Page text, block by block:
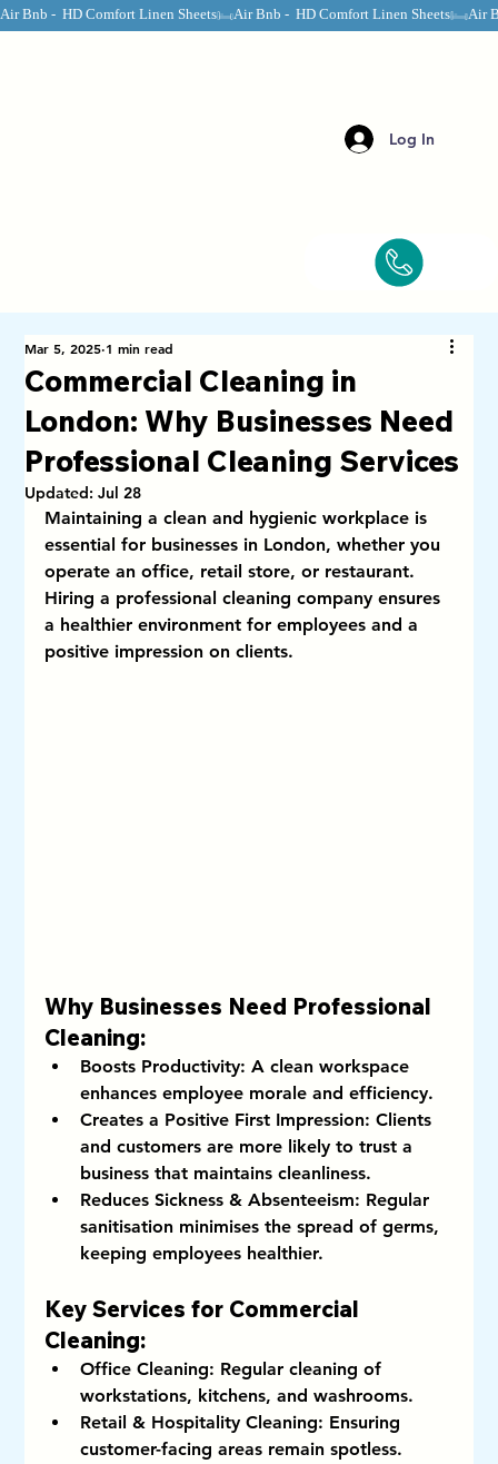
Log In
Air Bnb -  HD Comfort Linen Sheets
Commercial Cleaning in
London: Why Businesses Need
Professional Cleaning Services
Mar 5, 2025 1 min read
Updated:Jul 28
Maintaining a clean and hygienic workplace is
essential for businesses in London, whether you
operate an office, retail store, or restaurant.
Hiring a professional cleaning company ensures
a healthier environment for employees and a
positive impression on clients.
Why Businesses Need Professional
Cleaning:
Boosts Productivity: A clean workspace
enhances employee morale and efficiency.
Creates a Positive First Impression: Clients
and customers are more likely to trust a
business that maintains cleanliness.
Reduces Sickness & Absenteeism: Regular
sanitisation minimises the spread of germs,
keeping employees healthier.
Key Services for Commercial
Cleaning:
Office Cleaning: Regular cleaning of
workstations, kitchens, and washrooms.
Retail & Hospitality Cleaning: Ensuring
customer-facing areas remain spotless.